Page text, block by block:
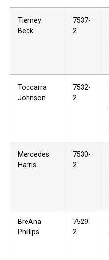
Tierney
Beck
7537-
2
Toccarra
Johnson
7532-
2
Mercedes
Harris
7530-
2
BreAna
Phillips
7529-
2